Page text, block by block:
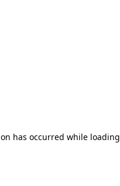
has occurred while loading